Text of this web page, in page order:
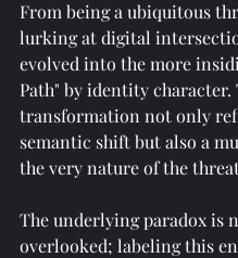
From being a ubiquitous
lurking at digital
evolved into the more
Path" by identity character.
transformation not only
semantic shift but also a
the very nature of the
The underlying paradox is
overlooked; labeling this